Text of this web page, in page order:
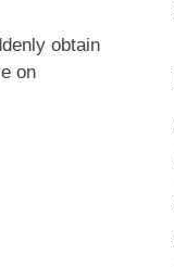
obtain
on